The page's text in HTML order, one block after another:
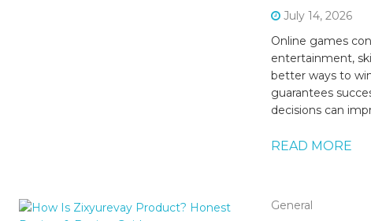
July 14, 2026
Online games
entertainment,
better ways to
guarantees
decisions can
READ MORE
General